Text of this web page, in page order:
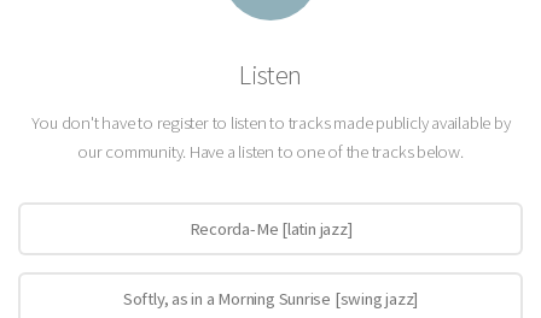
Listen
You don't have to register to listen to tracks made publicly available by
our community. Have a listen to one of the tracks below.
Recorda-Me [latin jazz]
Softly, as in a Morning Sunrise [swing jazz]